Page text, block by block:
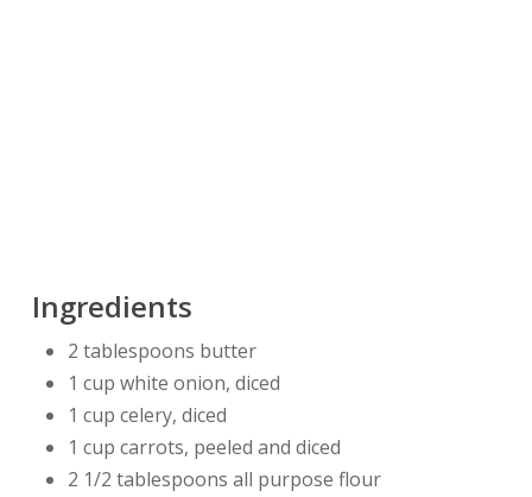
Ingredients
2 tablespoons butter
1 cup white onion, diced
1 cup celery, diced
1 cup carrots, peeled and diced
2 1/2 tablespoons all purpose flour